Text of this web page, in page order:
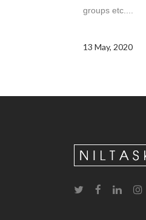
groups etc....
13 May, 2020